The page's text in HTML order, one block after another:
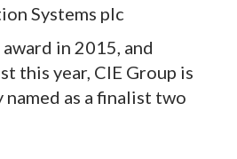
Systems plc
in 2015, and
this year, CIE Group is
named as a finalist two